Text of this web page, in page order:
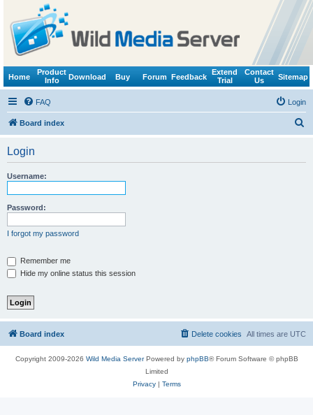
Home
Product
Info
Download Buy Forum Feedback
Extend
Trial
Contact
Us
Sitemap
FAQ Login
Board index
Login
Username:
Password:
I forgot my password
Remember me
Hide my online status this session
Board index All times are UTC
Delete cookies
Copyright 2009-2026 Wild Media ServerPowered by phpBB® Forum Software © phpBB
Limited
Privacy| Terms